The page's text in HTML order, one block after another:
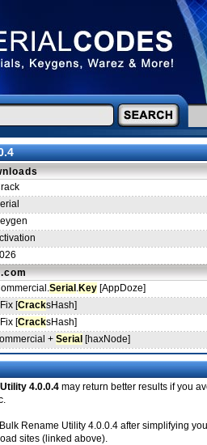
Serial .Key [AppDoze]
[CracksHash]
[CracksHash]
+ Serial [haxNode]
4.0.0.4 may return better results if you
Rename Utility 4.0.0.4 after simplifying
sites (linked above).